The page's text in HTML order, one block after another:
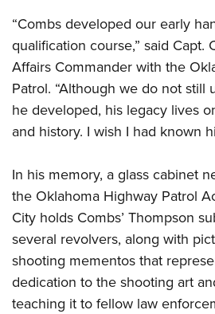
“Combs developed our early
qualification course,” said Capt.
Affairs Commander with the
Patrol. “Although we do not still
he developed, his legacy lives
and history. I wish I had known
In his memory, a glass cabinet
the Oklahoma Highway Patrol
City holds Combs’ Thompson
several revolvers, along with
shooting mementos that
dedication to the shooting art
teaching it to fellow law